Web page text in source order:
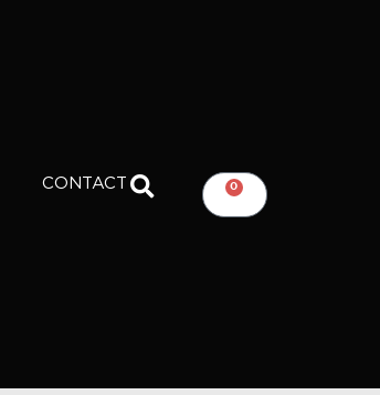
CONTACT 0
CART